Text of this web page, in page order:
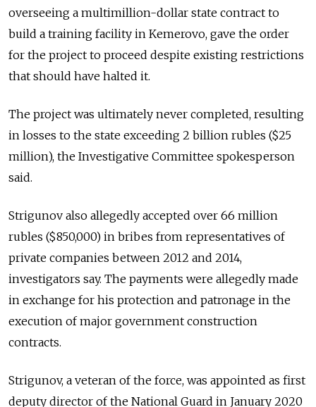
overseeing a multimillion-dollar state contract to
build a training facility in Kemerovo, gave the order
for the project to proceed despite existing restrictions
that should have halted it.
The project was ultimately never completed, resulting
in losses to the state exceeding 2 billion rubles ($25
million), the Investigative Committee spokesperson
said.
Strigunov also allegedly accepted over 66 million
rubles ($850,000) in bribes from representatives of
private companies between 2012 and 2014,
investigators say. The payments were allegedly made
in exchange for his protection and patronage in the
execution of major government construction
contracts.
Strigunov, a veteran of the force, was appointed as first
deputy director of the National Guard in January 2020